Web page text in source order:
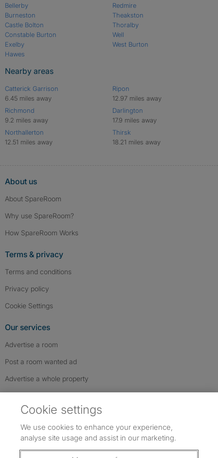
Bellerby
Burneston
Castle Bolton
Constable Burton
Exelby
Hawes
Redmire
Theakston
Thoralby
Well
West Burton
Nearby areas
Catterick Garrison
6.45 miles away
Richmond
9.2 miles away
Northallerton
12.51 miles away
Ripon
12.97 miles away
Darlington
17.9 miles away
Thirsk
18.21 miles away
About us
About SpareRoom
Why use SpareRoom?
How SpareRoom Works
Terms & privacy
Terms and conditions
Privacy policy
Cookie Settings
Our services
Advertise a room
Post a room wanted ad
Advertise a whole property
Follow us: Follow SpareRoom on Instagram
SpareRoom on Facebook
SpareRoom on TikTok
Cookie settings
We use cookies to enhance your experience,
analyse site usage and assist in our marketing.